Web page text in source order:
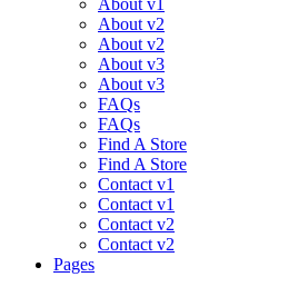
About v2
About v2
About v3
About v3
FAQs
FAQs
Find A Store
Find A Store
Contact v1
Contact v1
Contact v2
Contact v2
Pages